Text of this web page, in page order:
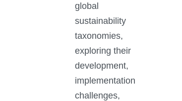
global
sustainability
taxonomies,
exploring their
development,
implementation
challenges,